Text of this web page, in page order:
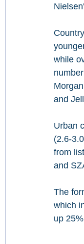
while
and
Urban
(2.6-
from
and
The
which
up